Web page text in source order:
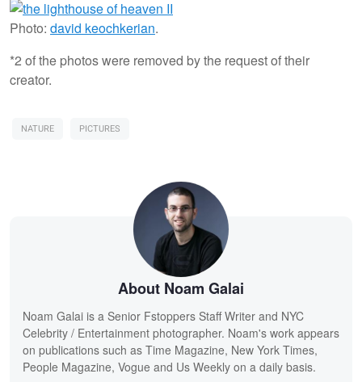
Photo: david keochkerian.
*2 of the photos were removed by the request of their
creator.
NATURE PICTURES
About Noam Galai
Noam Galai is a Senior Fstoppers Staff Writer and NYC
Celebrity / Entertainment photographer. Noam's work appears
on publications such as Time Magazine, New York Times,
People Magazine, Vogue and Us Weekly on a daily basis.